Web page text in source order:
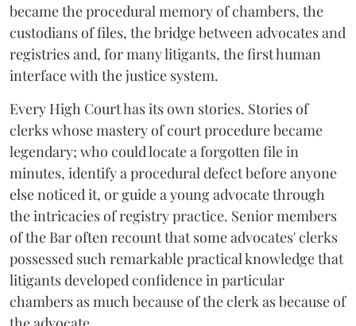
became the procedural memory of chambers, the
custodians of files, the bridge between advocates and
registries and, for many litigants, the first human
interface with the justice system.
Every High Court has its own stories. Stories of
clerks whose mastery of court procedure became
legendary; who could locate a forgotten file in
minutes, identify a procedural defect before anyone
else noticed it, or guide a young advocate through
the intricacies of registry practice. Senior members
of the Bar often recount that some advocates' clerks
possessed such remarkable practical knowledge that
litigants developed confidence in particular
chambers as much because of the clerk as because of